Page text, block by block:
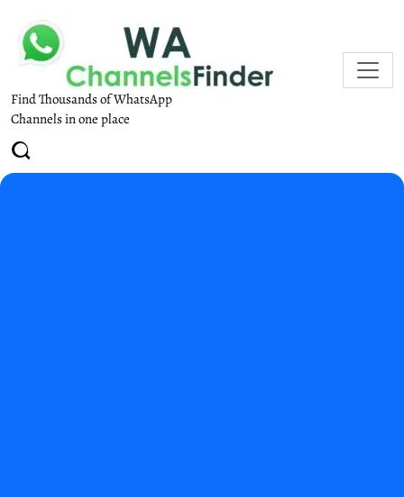
Find Thousands of WhatsApp
Channels in one place